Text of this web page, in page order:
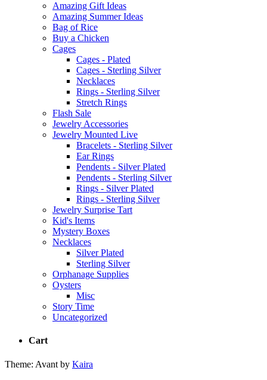
Amazing Gift Ideas
Amazing Summer Ideas
Bag of Rice
Buy a Chicken
Cages
Cages - Plated
Cages - Sterling Silver
Necklaces
Rings - Sterling Silver
Stretch Rings
Flash Sale
Jewelry Accessories
Jewelry Mounted Live
Bracelets - Sterling Silver
Ear Rings
Pendents - Silver Plated
Pendents - Sterling Silver
Rings - Silver Plated
Rings - Sterling Silver
Jewelry Surprise Tart
Kid's Items
Mystery Boxes
Necklaces
Silver Plated
Sterling Silver
Orphanage Supplies
Oysters
Misc
Story Time
Uncategorized
Cart
Theme: Avant by Kaira